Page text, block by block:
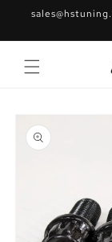
Skip to
Skip to
product
information